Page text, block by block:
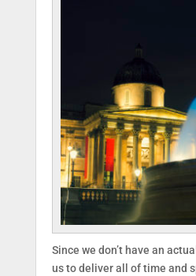
Since we don’t have an
us to deliver all of time and